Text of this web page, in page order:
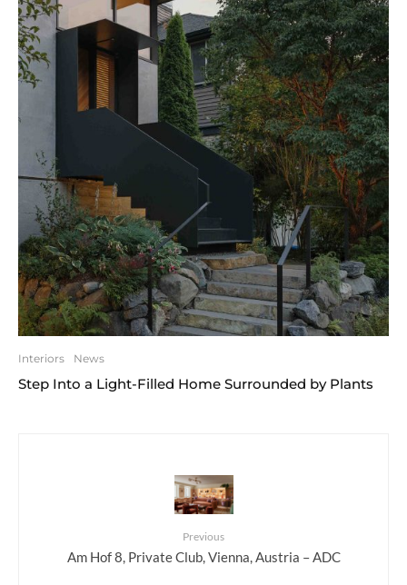
Interiors News
Step Into a Light-Filled Home Surrounded by Plants
Previous
Am Hof 8, Private Club, Vienna, Austria – ADC